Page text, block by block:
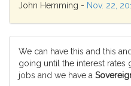
John Hemming - Nov. 22,
We can have this and this
going until the interest
jobs and we have a